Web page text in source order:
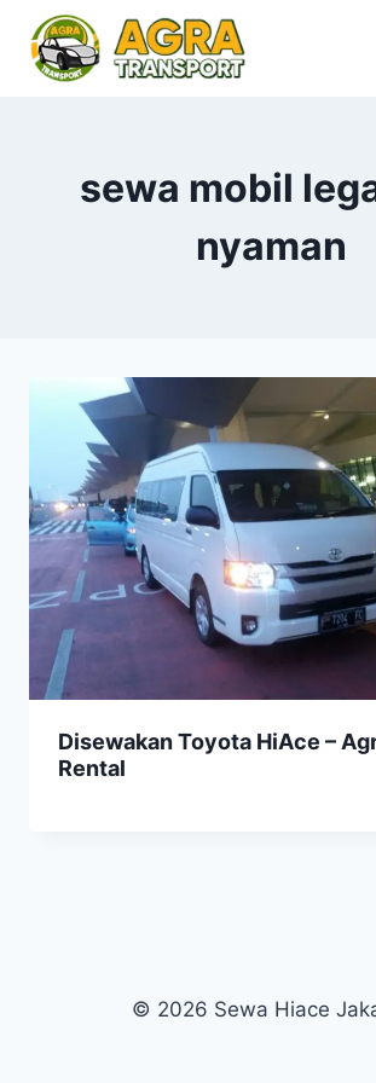
content
sewa mobil
nyaman
Disewakan Toyota HiAce –
Rental
© 2026 Sewa Hiace